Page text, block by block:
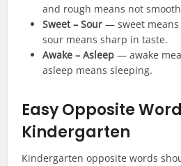
and rough means not
Sweet – Sour — sweet means
sour means sharp in taste.
Awake – Asleep — awake
asleep means sleeping.
Easy Opposite
Kindergarten
Kindergarten opposite words